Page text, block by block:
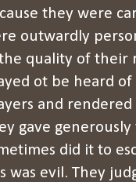
they were
outwardly
quality of their
ot be heard
and
gave
did it to
was evil. They